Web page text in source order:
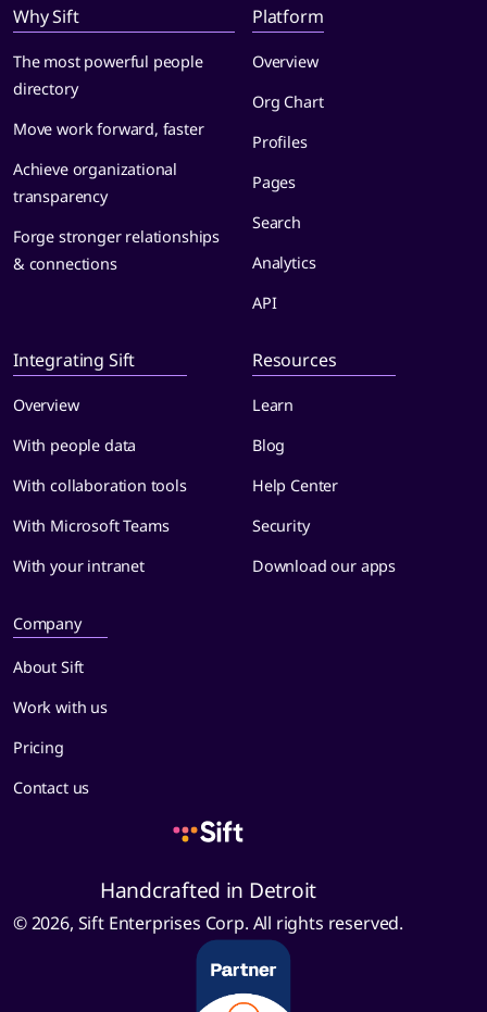
Why Sift
The most powerful people
directory
Move work forward, faster
Achieve organizational
transparency
Forge stronger relationships
& connections
Platform
Overview
Org Chart
Profiles
Pages
Search
Analytics
API
Integrating Sift
Overview
With people data
With collaboration tools
With Microsoft Teams
With your intranet
Resources
Learn
Blog
Help Center
Security
Download our apps
Company
About Sift
Work with us
Pricing
Contact us
Handcrafted in Detroit
© 2026, Sift Enterprises Corp. All rights reserved.